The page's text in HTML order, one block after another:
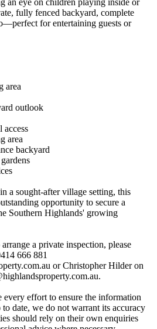
an eye on children playing inside or
fully fenced backyard, complete
for entertaining guests or
area
outlook
access
area
backyard
a sought-after village setting, this
opportunity to secure a
Southern Highlands' growing
a private inspection, please
666 881
or Christopher Hilder on
.
effort to ensure the information
date, we do not warrant its accuracy
should rely on their own enquiries